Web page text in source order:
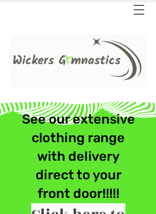
See our extensive
clothing range
with delivery
direct to your
front door!!!!!